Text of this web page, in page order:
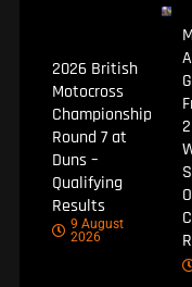
2026 British
Motocross
Championship
Round 7 at
Duns –
Qualifying
Results
9 August
2026